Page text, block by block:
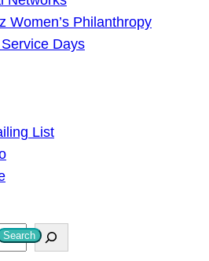
Women’s Philanthropy
Days
List
Search